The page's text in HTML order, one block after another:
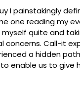
I painstakingly
one reading my
myself quite and
concerns. Call-it
a hidden
enable us to give